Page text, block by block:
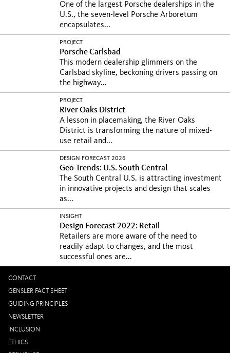
One of the largest Porsche dealerships in the
U.S., the seven-level Porsche Arboretum
encapsulates...
PROJECT
Porsche Carlsbad
This modern dealership glimmers on the
Carlsbad skyline, beckoning drivers passing on
the highway...
PROJECT
River Oaks District
A lesson in placemaking, the River Oaks
District is transforming the nature of mixed-
use retail and...
DESIGN FORECAST 2026
Geo-Trends: U.S. South Central
The South Central U.S. is attracting investment
in innovative projects and design that scales
as...
INSIGHT
Design Forecast 2022: Retail
Retailers are more aware of the need to
readily adapt to changes, and the most
successful ones are...
CONTACT
GENSLER FACT SHEET
GUIDING PRINCIPLES
NEWSLETTER
INCLUSION
ETHICS